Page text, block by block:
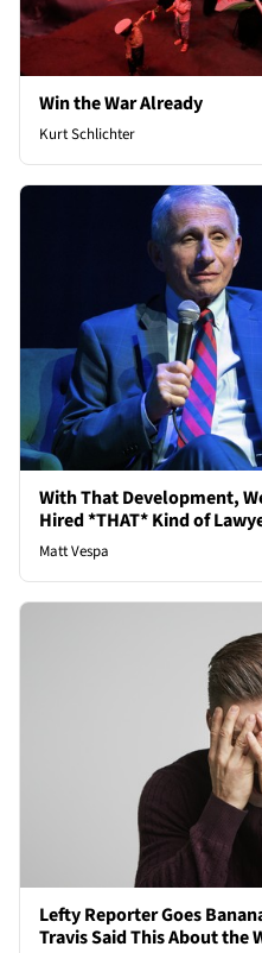
Win the War Already
Kurt Schlichter
With That Development,
Hired *THAT* Kind of
Matt Vespa
Lefty Reporter Goes
Travis Said This About the